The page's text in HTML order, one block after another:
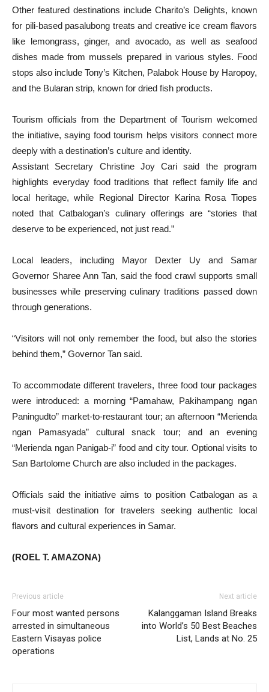
Other featured destinations include Charito’s Delights, known
for pili-based pasalubong treats and creative ice cream flavors
like lemongrass, ginger, and avocado, as well as seafood
dishes made from mussels prepared in various styles. Food
stops also include Tony’s Kitchen, Palabok House by Haropoy,
and the Bularan strip, known for dried fish products.
Tourism officials from the Department of Tourism welcomed
the initiative, saying food tourism helps visitors connect more
deeply with a destination’s culture and identity.
Assistant Secretary Christine Joy Cari said the program
highlights everyday food traditions that reflect family life and
local heritage, while Regional Director Karina Rosa Tiopes
noted that Catbalogan’s culinary offerings are “stories that
deserve to be experienced, not just read.”
Local leaders, including Mayor Dexter Uy and Samar
Governor Sharee Ann Tan, said the food crawl supports small
businesses while preserving culinary traditions passed down
through generations.
“Visitors will not only remember the food, but also the stories
behind them,” Governor Tan said.
To accommodate different travelers, three food tour packages
were introduced: a morning “Pamahaw, Pakihampang ngan
Paningudto” market-to-restaurant tour; an afternoon “Merienda
ngan Pamasyada” cultural snack tour; and an evening
“Merienda ngan Panigab-i” food and city tour. Optional visits to
San Bartolome Church are also included in the packages.
Officials said the initiative aims to position Catbalogan as a
must-visit destination for travelers seeking authentic local
flavors and cultural experiences in Samar.
(ROEL T. AMAZONA)
Previous article
Four most wanted persons
arrested in simultaneous
Eastern Visayas police
operations
Next article
Kalanggaman Island Breaks
into World’s 50 Best Beaches
List, Lands at No. 25